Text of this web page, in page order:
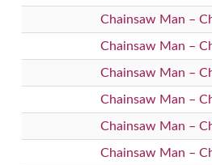
Chainsaw Man –
Chainsaw Man –
Chainsaw Man –
Chainsaw Man –
Chainsaw Man –
Chainsaw Man –